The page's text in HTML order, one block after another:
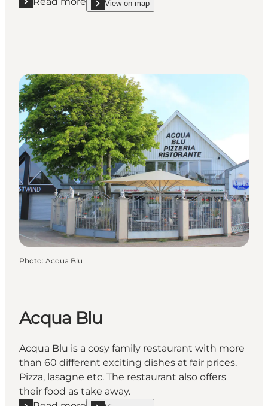
Read more "Lises Pub"View on map
show Lises Pub on_map
Photo: Acqua Blu
Acqua Blu
Acqua Blu is a cosy family restaurant with more
than 60 different exciting dishes at fair prices.
Pizza, lasagne etc. The restaurant also offers
their food as take away.